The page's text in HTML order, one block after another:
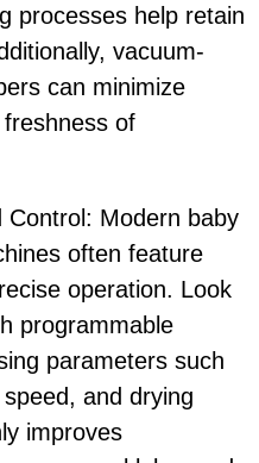
processes help retain
vacuum-
can minimize
of
Control: Modern baby
often feature
operation. Look
programmable
parameters such
and drying
improves